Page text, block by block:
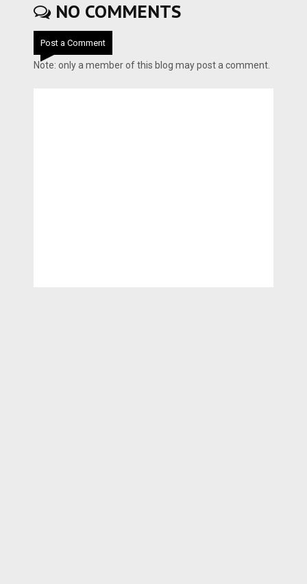
NO COMMENTS
Post a Comment
Note: only a member of this blog may post a comment.